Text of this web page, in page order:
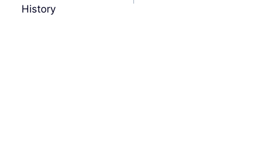
entradas
History